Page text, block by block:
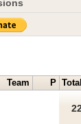
Team P Total